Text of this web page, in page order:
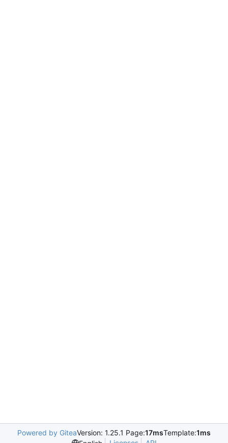
Powered by GiteaVersion: 1.25.1 Page:17msTemplate:1ms